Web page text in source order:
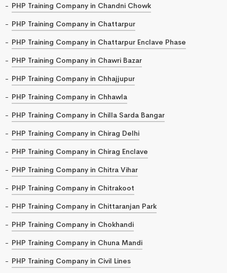
PHP Training Company in Chandni Chowk
PHP Training Company in Chattarpur
PHP Training Company in Chattarpur Enclave Phase
PHP Training Company in Chawri Bazar
PHP Training Company in Chhajjupur
PHP Training Company in Chhawla
PHP Training Company in Chilla Sarda Bangar
PHP Training Company in Chirag Delhi
PHP Training Company in Chirag Enclave
PHP Training Company in Chitra Vihar
PHP Training Company in Chitrakoot
PHP Training Company in Chittaranjan Park
PHP Training Company in Chokhandi
PHP Training Company in Chuna Mandi
PHP Training Company in Civil Lines